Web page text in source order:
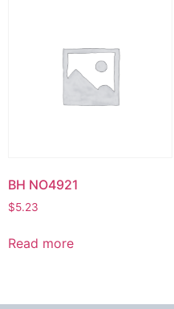
BH NO4921
$5.23
Read more